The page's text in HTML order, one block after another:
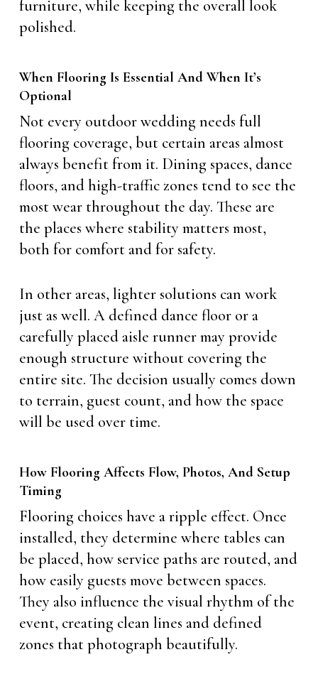
furniture, while keeping the overall look
polished.
When Flooring Is Essential And When It’s
Optional
Not every outdoor wedding needs full
flooring coverage, but certain areas almost
always benefit from it. Dining spaces, dance
floors, and high-traffic zones tend to see the
most wear throughout the day. These are
the places where stability matters most,
both for comfort and for safety.
In other areas, lighter solutions can work
just as well. A defined dance floor or a
carefully placed aisle runner may provide
enough structure without covering the
entire site. The decision usually comes down
to terrain, guest count, and how the space
will be used over time.
How Flooring Affects Flow, Photos, And Setup
Timing
Flooring choices have a ripple effect. Once
installed, they determine where tables can
be placed, how service paths are routed, and
how easily guests move between spaces.
They also influence the visual rhythm of the
event, creating clean lines and defined
zones that photograph beautifully.